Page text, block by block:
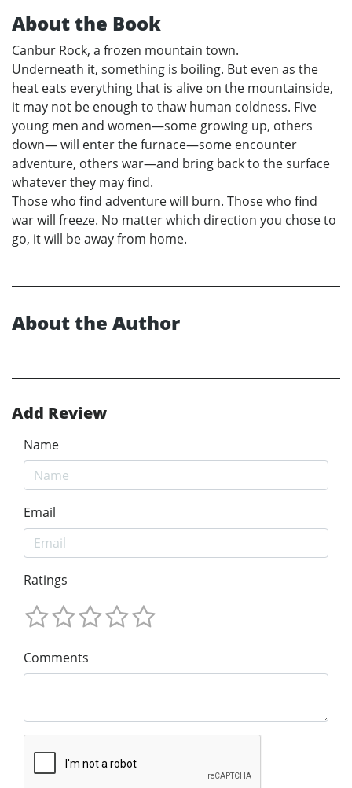
About the Book
Canbur Rock, a frozen mountain town.
Underneath it, something is boiling. But even as the
heat eats everything that is alive on the mountainside,
it may not be enough to thaw human coldness. Five
young men and women—some growing up, others
down— will enter the furnace—some encounter
adventure, others war—and bring back to the surface
whatever they may find.
Those who find adventure will burn. Those who find
war will freeze. No matter which direction you chose to
go, it will be away from home.
About the Author
Add Review
Name
Email
Ratings
Comments